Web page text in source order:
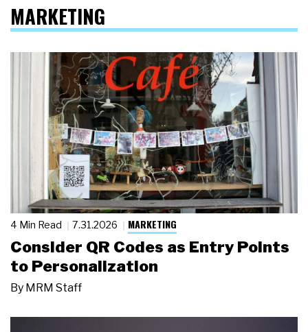
MARKETING
4 Min Read 7.31.2026 MARKETING
Consider QR Codes as Entry Points
to Personalization
By MRM Staff